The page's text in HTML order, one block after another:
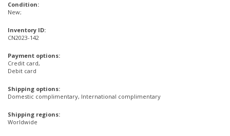
Condition:
New;
Inventory ID:
CN2023-142
Payment options:
Credit card,
Debit card
Shipping options:
Domestic complimentary, International complimentary
Shipping regions:
Worldwide